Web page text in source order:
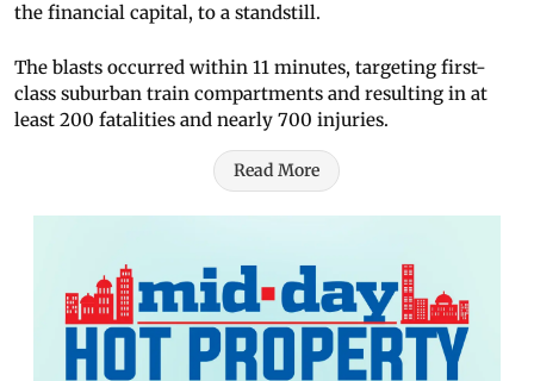
the financial capital, to a standstill.
The blasts occurred within 11 minutes, targeting first-
class suburban train compartments and resulting in at
least 200 fatalities and nearly 700 injuries.
Read More